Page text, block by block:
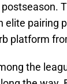
elite pairing
platform
the